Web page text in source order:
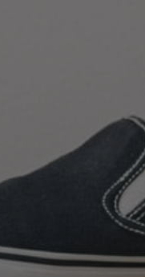
like